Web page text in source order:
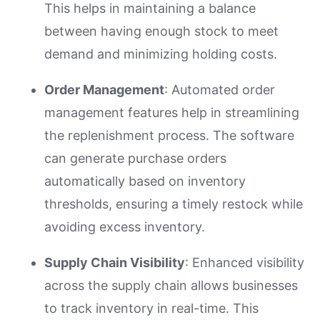
This helps in maintaining a balance
between having enough stock to meet
demand and minimizing holding costs.
Order Management: Automated order
management features help in streamlining
the replenishment process. The software
can generate purchase orders
automatically based on inventory
thresholds, ensuring a timely restock while
avoiding excess inventory.
Supply Chain Visibility: Enhanced visibility
across the supply chain allows businesses
to track inventory in real-time. This